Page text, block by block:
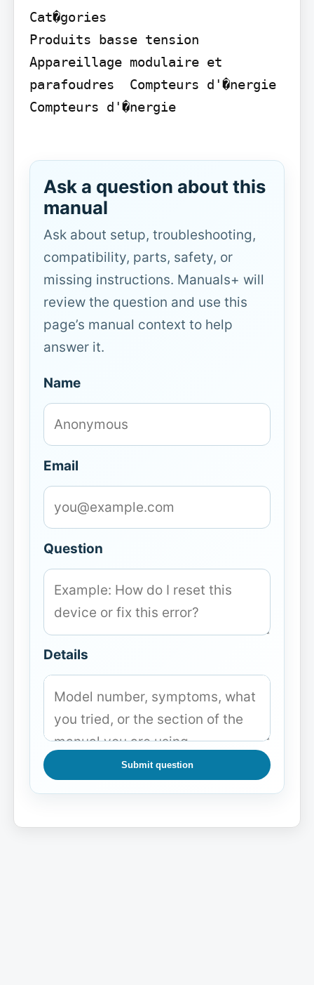
Cat�gories
Produits basse tension
Appareillage modulaire et
parafoudres  Compteurs d'�nergie
Compteurs d'�nergie
Ask a question about this
manual
Ask about setup, troubleshooting,
compatibility, parts, safety, or
missing instructions. Manuals+ will
review the question and use this
page’s manual context to help
answer it.
Name
Email
Question
Details
Submit question